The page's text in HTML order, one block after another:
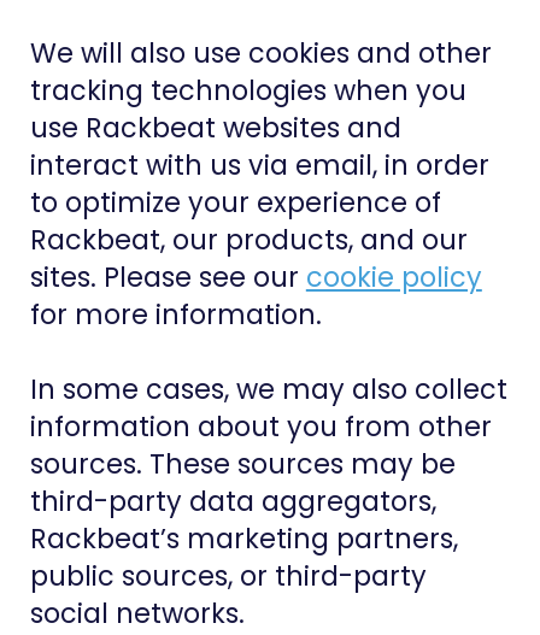
We will also use cookies and other
tracking technologies when you
use Rackbeat websites and
interact with us via email, in order
to optimize your experience of
Rackbeat, our products, and our
sites. Please see our cookie policy
for more information.
In some cases, we may also collect
information about you from other
sources. These sources may be
third-party data aggregators,
Rackbeat’s marketing partners,
public sources, or third-party
social networks.